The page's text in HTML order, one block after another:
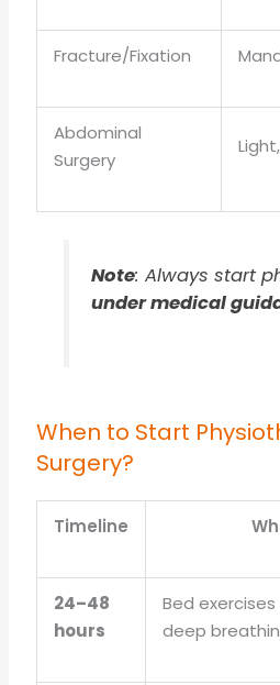
Fracture/Fixation
Abdominal
Surgery
Note: Always start
under medical
When to Start
Surgery?
Timeline
24–48
hours
Bed
deep